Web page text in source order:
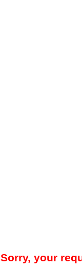
Sorry, your